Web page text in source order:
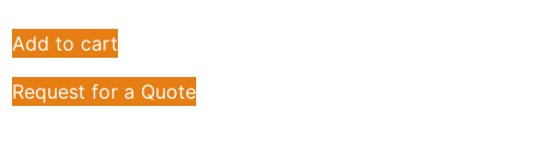
Add to cart
Request for a Quote